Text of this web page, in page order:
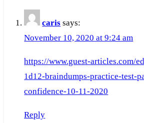
caris says:
November 10, 2020 at 9:24 am
https://www.guest-articles.com/
1d12-braindumps-practice-test-
confidence-10-11-2020
Reply